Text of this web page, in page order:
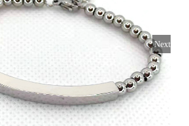
Next